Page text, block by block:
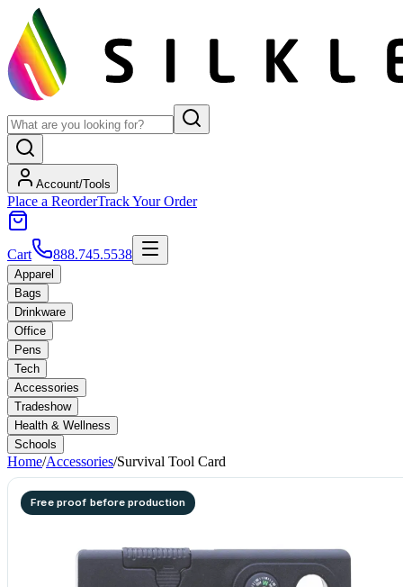
Account/Tools
Place a ReorderTrack Your Order
Cart 888.745.5538
Apparel
Bags
Drinkware
Office
Pens
Tech
Accessories
Tradeshow
Health & Wellness
Schools
Home/Accessories/Survival Tool Card
Free proof before production